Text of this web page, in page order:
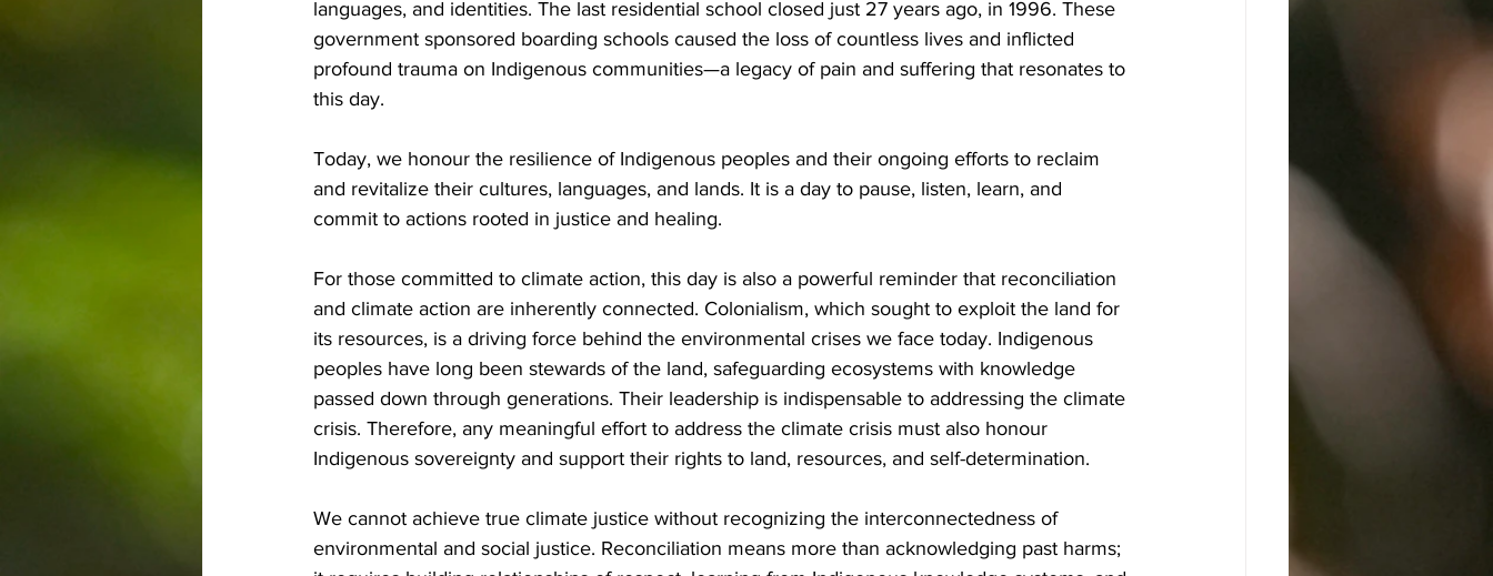
languages, and identities. The last residential school closed just 27 years ago, in 1996. These
government sponsored boarding schools caused the loss of countless lives and inflicted
profound trauma on Indigenous communities—a legacy of pain and suffering that resonates to
this day.
Today, we honour the resilience of Indigenous peoples and their ongoing efforts to reclaim
and revitalize their cultures, languages, and lands. It is a day to pause, listen, learn, and
commit to actions rooted in justice and healing.
For those committed to climate action, this day is also a powerful reminder that reconciliation
and climate action are inherently connected. Colonialism, which sought to exploit the land for
its resources, is a driving force behind the environmental crises we face today. Indigenous
peoples have long been stewards of the land, safeguarding ecosystems with knowledge
passed down through generations. Their leadership is indispensable to addressing the climate
crisis. Therefore, any meaningful effort to address the climate crisis must also honour
Indigenous sovereignty and support their rights to land, resources, and self-determination.
We cannot achieve true climate justice without recognizing the interconnectedness of
environmental and social justice. Reconciliation means more than acknowledging past harms;